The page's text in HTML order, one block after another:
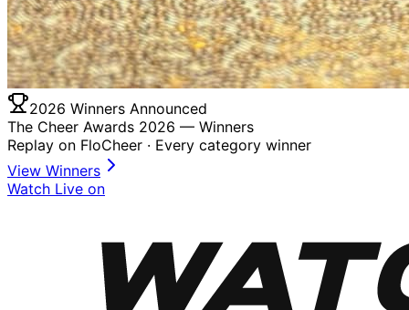
2026 Winners Announced
The Cheer Awards 2026 — Winners
Replay on FloCheer · Every category winner
View Winners
Watch Live on